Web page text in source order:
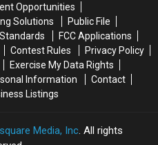
Still
Lost
Still
Lost
Opportunities
Solutions
Public File
FCC Applications
Contest Rules
Privacy Policy
Exercise My Data Rights
Information
Contact
Listings
Media, Inc. All rights